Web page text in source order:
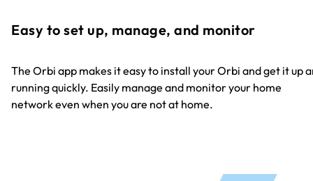
Easy to set up, manage, and monitor
The Orbi app makes it easy to install your Orbi and get it up
running quickly. Easily manage and monitor your home
network even when you are not at home.